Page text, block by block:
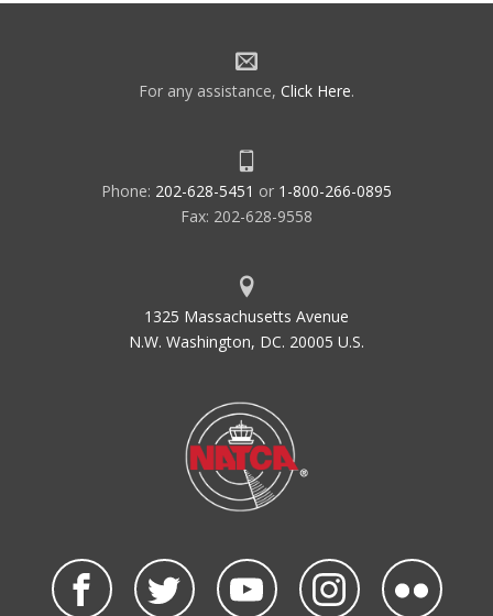
For any assistance, Click Here.
Phone: 202-628-5451 or 1-800-266-0895
Fax: 202-628-9558
1325 Massachusetts Avenue
N.W. Washington, DC. 20005 U.S.